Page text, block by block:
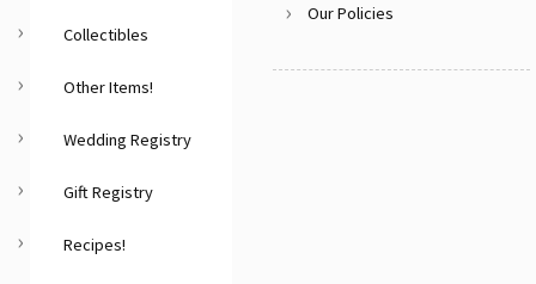
Collectibles
Other Items!
Wedding Registry
Gift Registry
Recipes!
Our Policies